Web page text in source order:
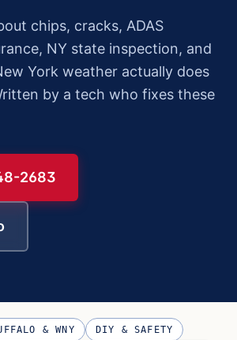
chips, cracks, ADAS
NY state inspection, and
York weather actually does
by a tech who fixes these
2683
& WNY DIY & SAFETY